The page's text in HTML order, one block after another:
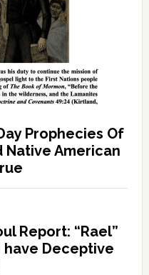
Prophecies Of
Native American
Report: “Rael”
have Deceptive